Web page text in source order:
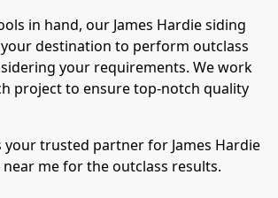
in hand, our James Hardie siding
destination to perform outclass
your requirements. We work
project to ensure top-notch quality
your trusted partner for James Hardie
me for the outclass results.